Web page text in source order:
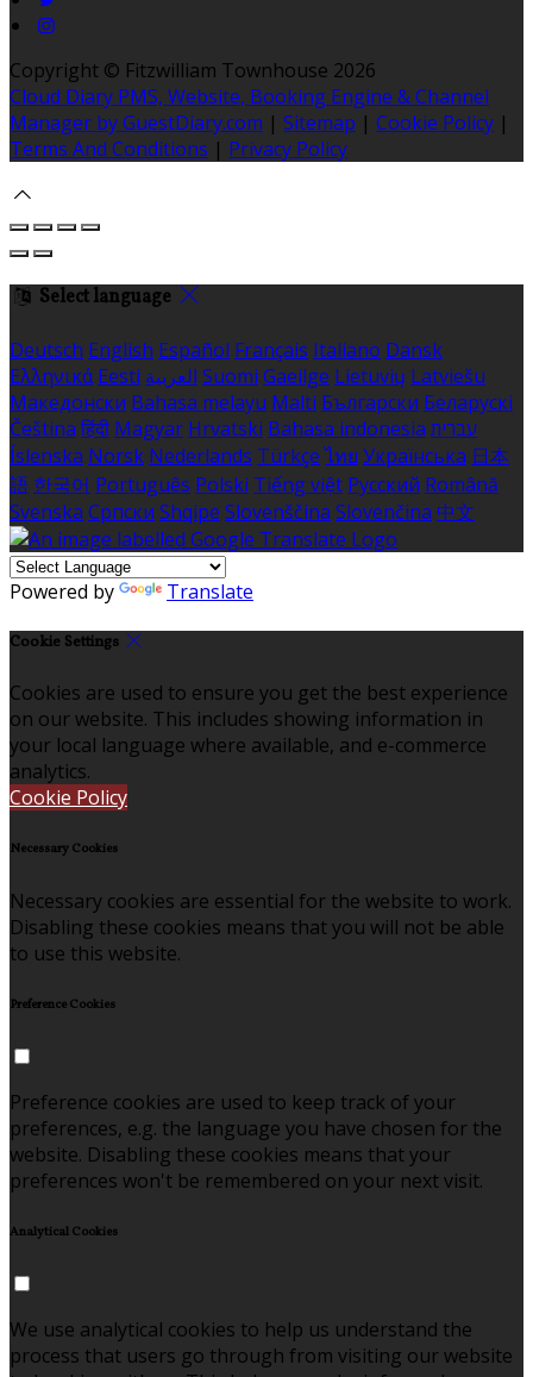
Copyright © Fitzwilliam Townhouse 2026
Cloud Diary PMS, Website, Booking Engine & Channel
Manager by GuestDiary.com | Sitemap | Cookie Policy |
Terms And Conditions | Privacy Policy
Select language
Deutsch English Español Français Italiano Dansk
Ελληνικά Eesti العربية Suomi Gaeilge Lietuvių Latviešu
Македонски Bahasa melayu Malti Български Беларускі
Čeština हिंदी Magyar Hrvatski Bahasa indonesia עברית
Íslenska Norsk Nederlands Türkçe ไทย Українська 日本
語 한국어 Português Polski Tiếng việt Русский Română
Svenska Српски Shqipe Slovenščina Slovenčina 中文
Powered by Translate
Cookie Settings
Cookies are used to ensure you get the best experience
on our website. This includes showing information in
your local language where available, and e-commerce
analytics.
Cookie Policy
Necessary Cookies
Necessary cookies are essential for the website to work.
Disabling these cookies means that you will not be able
to use this website.
Preference Cookies
Preference cookies are used to keep track of your
preferences, e.g. the language you have chosen for the
website. Disabling these cookies means that your
preferences won't be remembered on your next visit.
Analytical Cookies
We use analytical cookies to help us understand the
process that users go through from visiting our website